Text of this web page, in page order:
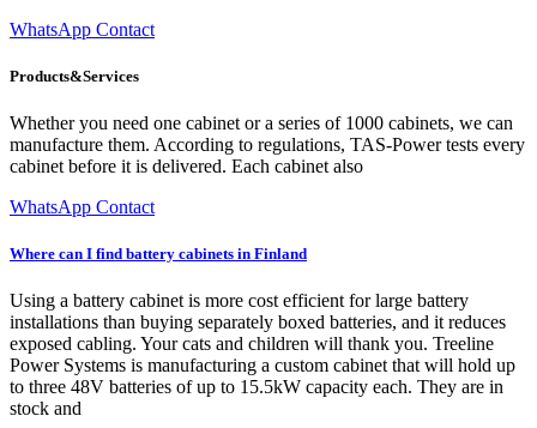
WhatsApp Contact
Products&Services
Whether you need one cabinet or a series of 1000 cabinets, we can
manufacture them. According to regulations, TAS-Power tests every
cabinet before it is delivered. Each cabinet also
WhatsApp Contact
Where can I find battery cabinets in Finland
Using a battery cabinet is more cost efficient for large battery
installations than buying separately boxed batteries, and it reduces
exposed cabling. Your cats and children will thank you. Treeline
Power Systems is manufacturing a custom cabinet that will hold up
to three 48V batteries of up to 15.5kW capacity each. They are in
stock and